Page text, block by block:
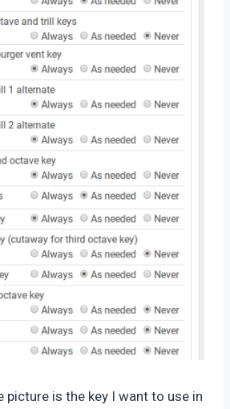
picture is the key I want to use in